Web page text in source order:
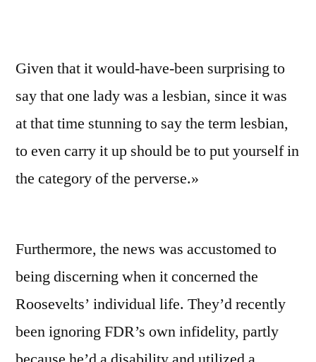
Given that it would-have-been surprising to
say that one lady was a lesbian, since it was
at that time stunning to say the term lesbian,
to even carry it up should be to put yourself in
the category of the perverse.»
Furthermore, the news was accustomed to
being discerning when it concerned the
Roosevelts’ individual life. They’d recently
been ignoring FDR’s own infidelity, partly